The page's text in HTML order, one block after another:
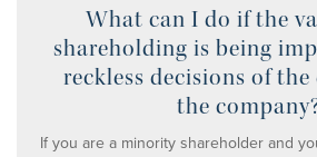
What can I do if the
shareholding is being
reckless decisions of
the
If you are a minority shareholder and